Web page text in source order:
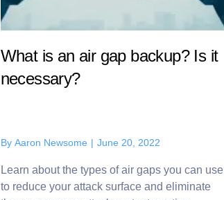
What is an air gap backup? Is it
necessary?
By Aaron Newsome | June 20, 2022
Learn about the types of air gaps you can use
to reduce your attack surface and eliminate